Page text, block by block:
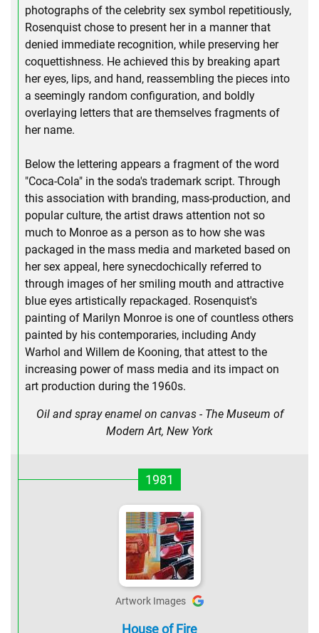
photographs of the celebrity sex symbol repetitiously,
Rosenquist chose to present her in a manner that
denied immediate recognition, while preserving her
coquettishness. He achieved this by breaking apart
her eyes, lips, and hand, reassembling the pieces into
a seemingly random configuration, and boldly
overlaying letters that are themselves fragments of
her name.
Below the lettering appears a fragment of the word
"Coca-Cola" in the soda's trademark script. Through
this association with branding, mass-production, and
popular culture, the artist draws attention not so
much to Monroe as a person as to how she was
packaged in the mass media and marketed based on
her sex appeal, here synecdochically referred to
through images of her smiling mouth and attractive
blue eyes artistically repackaged. Rosenquist's
painting of Marilyn Monroe is one of countless others
painted by his contemporaries, including Andy
Warhol and Willem de Kooning, that attest to the
increasing power of mass media and its impact on
art production during the 1960s.
Oil and spray enamel on canvas - The Museum of
Modern Art, New York
1981
Artwork Images
House of Fire